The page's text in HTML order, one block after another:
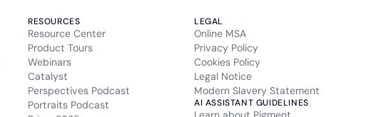
RESOURCES
Resource Center
Product Tours
Webinars
Catalyst
Perspectives Podcast
Portraits Podcast
LEGAL
Online MSA
Privacy Policy
Cookies Policy
Legal Notice
Modern Slavery Statement
AI ASSISTANT GUIDELINES